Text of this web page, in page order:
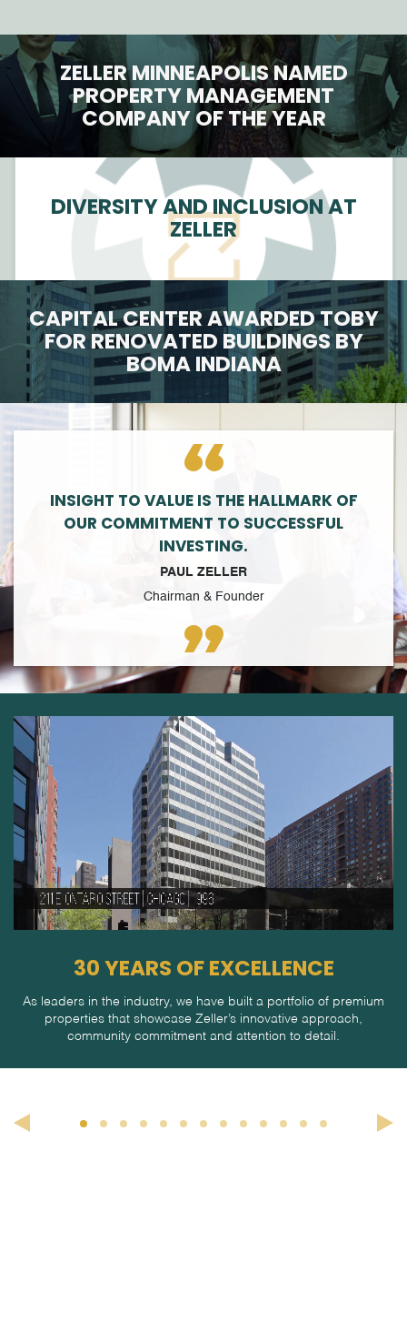
ZELLER MINNEAPOLIS NAMED
PROPERTY MANAGEMENT
COMPANY OF THE YEAR
DIVERSITY AND INCLUSION AT
ZELLER
CAPITAL CENTER AWARDED TOBY
FOR RENOVATED BUILDINGS BY
BOMA INDIANA
INSIGHT TO VALUE IS THE HALLMARK OF
OUR COMMITMENT TO SUCCESSFUL
INVESTING.
PAUL ZELLER
Chairman & Founder
30 YEARS OF EXCELLENCE
As leaders in the industry, we have built a portfolio of premium
properties that showcase Zeller’s innovative approach,
community commitment and attention to detail.